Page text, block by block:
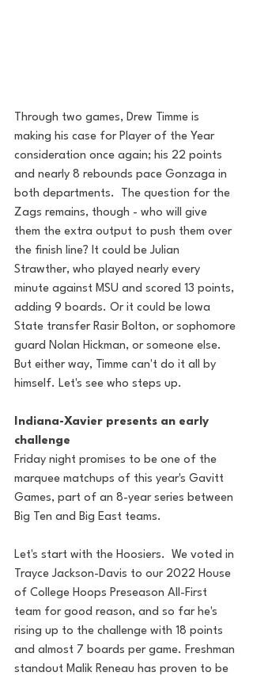
Through two games, Drew Timme is
making his case for Player of the Year
consideration once again; his 22 points
and nearly 8 rebounds pace Gonzaga in
both departments.  The question for the
Zags remains, though - who will give
them the extra output to push them over
the finish line? It could be Julian
Strawther, who played nearly every
minute against MSU and scored 13 points,
adding 9 boards. Or it could be Iowa
State transfer Rasir Bolton, or sophomore
guard Nolan Hickman, or someone else.
But either way, Timme can't do it all by
himself. Let's see who steps up.
Indiana-Xavier presents an early
challenge
Friday night promises to be one of the
marquee matchups of this year's Gavitt
Games, part of an 8-year series between
Big Ten and Big East teams.
Let's start with the Hoosiers.  We voted in
Trayce Jackson-Davis to our 2022 House
of College Hoops Preseason All-First
team for good reason, and so far he's
rising up to the challenge with 18 points
and almost 7 boards per game. Freshman
standout Malik Reneau has proven to be